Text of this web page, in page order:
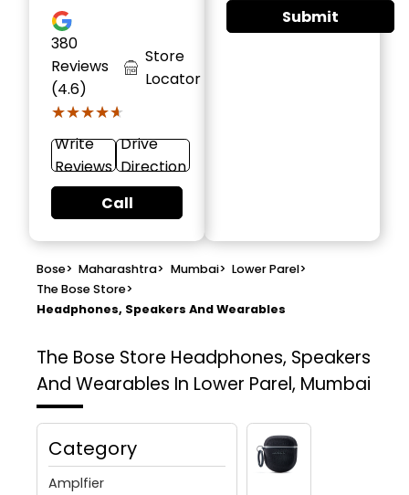
380
Reviews
(4.6)
★★★★★
★★★★★
Store
Locator
Write
Reviews
Drive
Direction
Call
Submit
Bose> Maharashtra> Mumbai> Lower Parel>
The Bose Store>
Headphones, Speakers And Wearables
The Bose Store Headphones, Speakers
And Wearables In Lower Parel, Mumbai
Category
Amplfier